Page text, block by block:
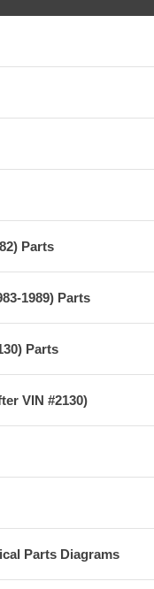
Parts
1989) Parts
Parts
VIN #2130)
Parts Diagrams